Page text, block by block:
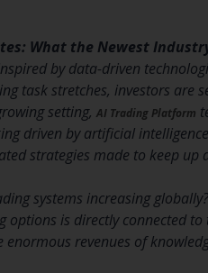
What the Newest
by data-driven
task stretches, investors are
setting, AI Trading Platform
driven by artificial
strategies made to keep up
systems increasing globally?
options is directly connected
revenues of